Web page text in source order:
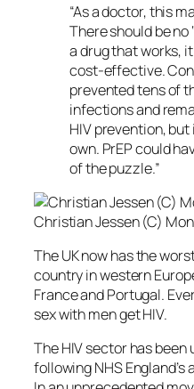
“As a doctor, this
There should be no
a drug that works,
cost-effective.
prevented tens of
infections and
HIV prevention, but
own. PrEP could
of the puzzle.”
Christian Jessen (C)
The UK now has the
country in western
France and Portugal.
sex with men get HIV.
The HIV sector has
following NHS